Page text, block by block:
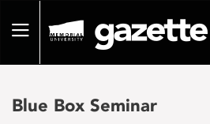
pageToggle
Blue Box Seminar